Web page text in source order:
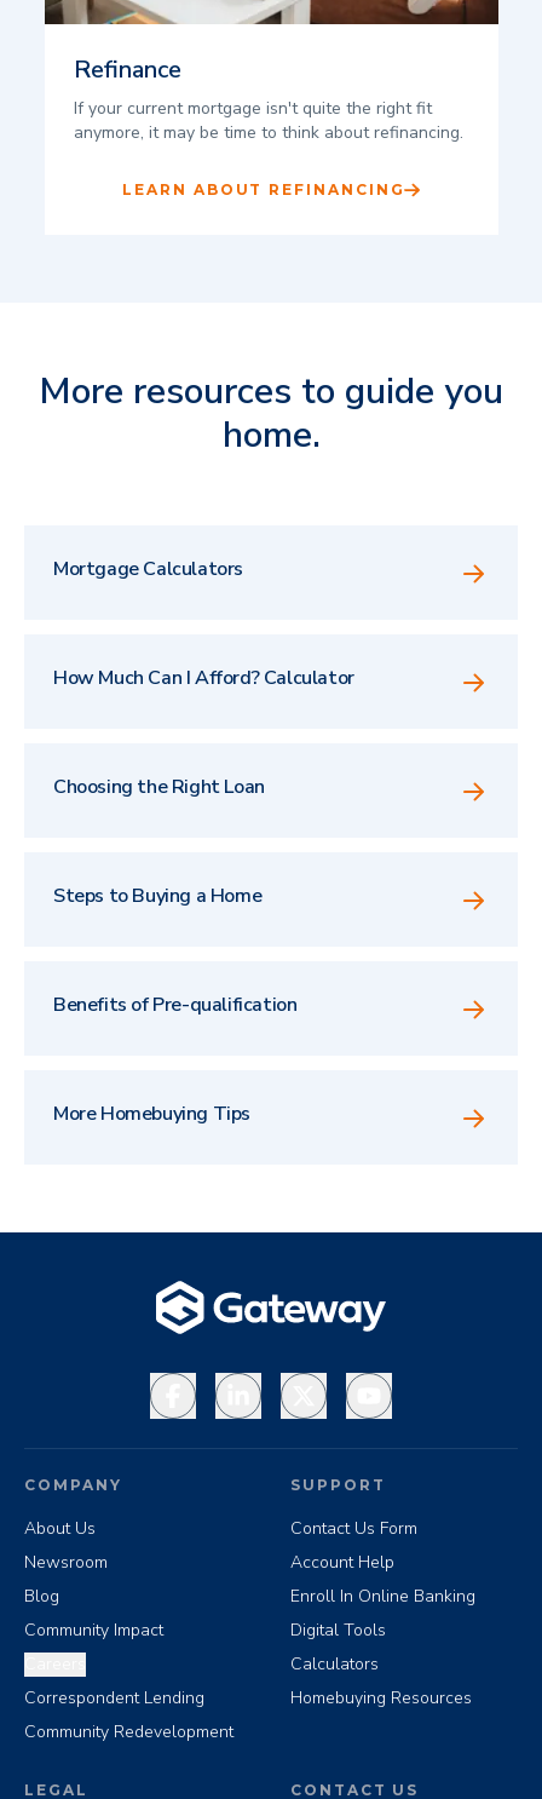
Refinance
If your current mortgage isn't quite the right fit
anymore, it may be time to think about refinancing.
LEARN ABOUT REFINANCING
More resources to guide you
home.
Mortgage Calculators
How Much Can I Afford? Calculator
Choosing the Right Loan
Steps to Buying a Home
Benefits of Pre-qualification
More Homebuying Tips
FacebookLinkedInX YouTube
COMPANY
About Us
Newsroom
Blog
Community Impact
Correspondent Lending
Community Redevelopment
SUPPORT
Contact Us Form
Account Help
Enroll In Online Banking
Digital Tools
Calculators
Homebuying Resources
LEGAL CONTACT US